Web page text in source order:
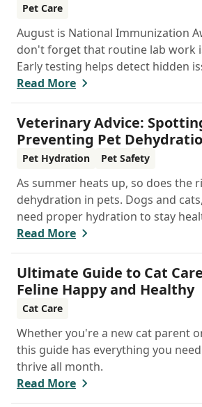
Pet Care
August is National Immunization
don't forget that routine lab work
Early testing helps detect hidden
your pet healthier, longer.
Read More
Veterinary Advice:
Preventing Pet
Summer
Pet Hydration Pet Safety
As summer heats up, so does the
dehydration in pets. Dogs and
need proper hydration to stay
the scorching days of July.
a beach day or just enjoying a
keeping your furry friends cool,
is crucial. In this post, we'll explore
dehydration, tips for keeping your
and how your veterinary clinic can
Read More
Ultimate Guide to Cat
Feline Happy and Healthy
Cat Care
Whether you're a new cat parent
this guide has everything you
thrive all month.
Read More